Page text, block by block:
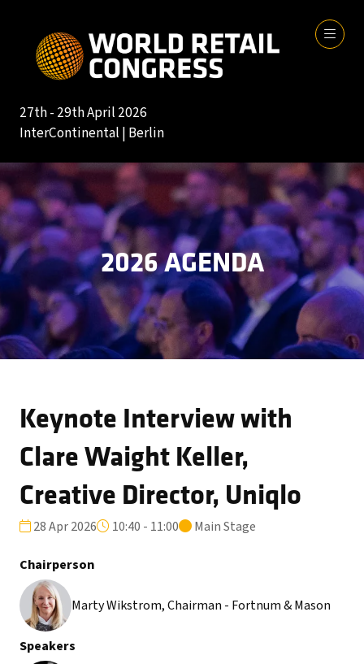
27th - 29th April 2026
InterContinental | Berlin
2026 AGENDA
Keynote Interview with
Clare Waight Keller,
Creative Director, Uniqlo
28 Apr 2026 10:40 - 11:00 Main Stage
Chairperson
Marty Wikstrom, Chairman - Fortnum & Mason
Speakers